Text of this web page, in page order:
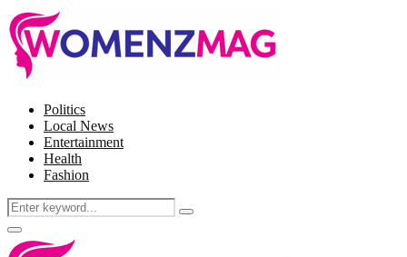
Politics
Local News
Entertainment
Health
Fashion
Search
for:
Search
Facebook
Twitter
Instagram
Pinterest
Primary
Menu